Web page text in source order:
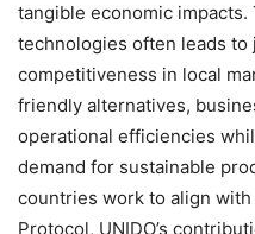
tangible economic
technologies often leads to
competitiveness in local
friendly alternatives,
operational efficiencies
demand for sustainable
countries work to align
Protocol, UNIDO’s